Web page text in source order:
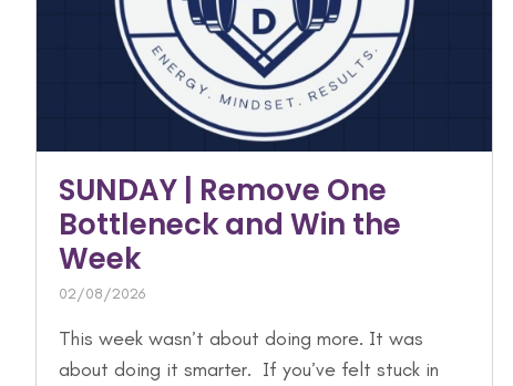
SUNDAY | Remove One
Bottleneck and Win the
Week
02/08/2026
This week wasn’t about doing more. It was
about doing it smarter. If you’ve felt stuck in